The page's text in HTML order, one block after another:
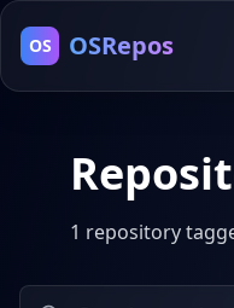
OS OSRepos
1 repository